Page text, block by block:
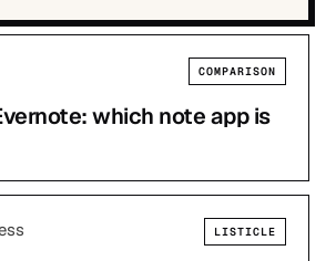
COMPARISON
which note app is
LISTICLE